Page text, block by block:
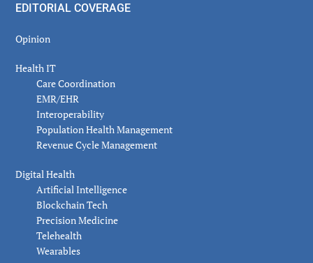
EDITORIAL COVERAGE
Opinion
Health IT
Care Coordination
EMR/EHR
Interoperability
Population Health Management
Revenue Cycle Management
Digital Health
Artificial Intelligence
Blockchain Tech
Precision Medicine
Telehealth
Wearables